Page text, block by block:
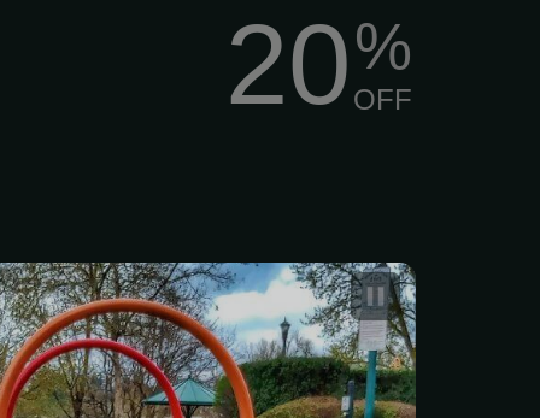
20%
OFF
Boarding and Training